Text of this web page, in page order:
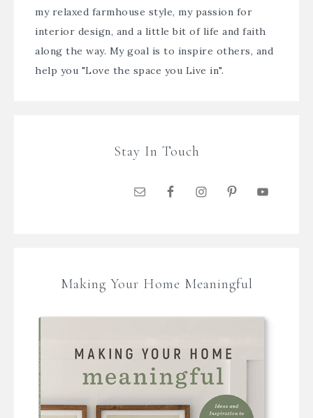
my relaxed farmhouse style, my passion for
interior design, and a little bit of life and faith
along the way. My goal is to inspire others, and
help you "Love the space you Live in".
Stay In Touch
Making Your Home Meaningful